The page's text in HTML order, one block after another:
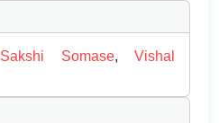
Sakshi Somase, Vishal